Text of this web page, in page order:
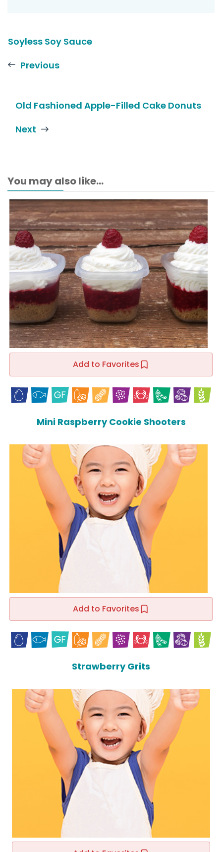
Soyless Soy Sauce
Previous
Old Fashioned Apple-Filled Cake Donuts
Next
You may also like...
Add to Favorites
Mini Raspberry Cookie Shooters
Add to Favorites
Strawberry Grits